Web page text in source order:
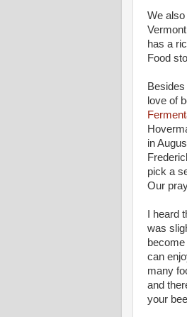
We
has a
Food
love of
in
pick a
Our
I heard
was
can
many
and
your